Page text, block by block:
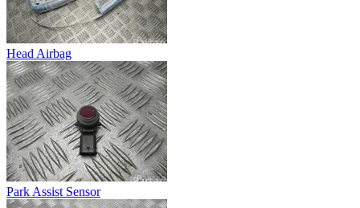
Head Airbag
Park Assist Sensor